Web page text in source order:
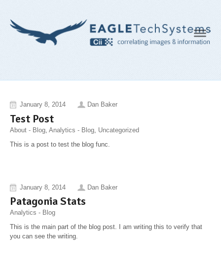
January 8, 2014 Dan Baker
Test Post
About - Blog Analytics - Blog Uncategorized
This is a post to test the blog func.
January 8, 2014 Dan Baker
Patagonia Stats
Analytics - Blog
This is the main part of the blog post. I am writing this to verify that
you can see the writing.